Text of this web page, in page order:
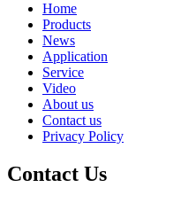
Home
Products
News
Application
Service
Video
About us
Contact us
Privacy Policy
Contact Us